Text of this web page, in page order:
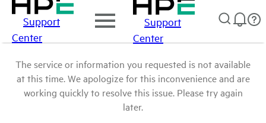
Support
Center
Support
Center
The service or information you requested is not available
at this time. We apologize for this inconvenience and are
working quickly to resolve this issue. Please try again
later.